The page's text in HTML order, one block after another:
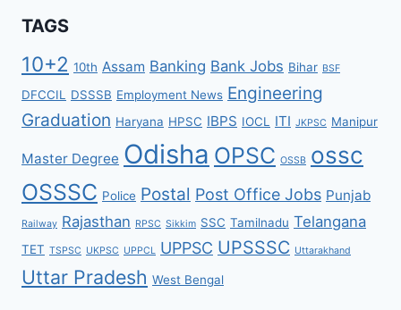
TAGS
10+2 10th Assam Banking Bank Jobs Bihar BSF
DFCCIL DSSSB Employment News Engineering
Graduation Haryana HPSC IBPS IOCL ITI JKPSC Manipur
Master Degree Odisha OPSC OSSB ossc
OSSSC Police Postal Post Office Jobs Punjab
Railway Rajasthan RPSC Sikkim SSC Tamilnadu Telangana
TET TSPSC UKPSC UPPCL UPPSC UPSSSC Uttarakhand
Uttar Pradesh West Bengal